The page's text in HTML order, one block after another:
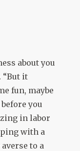
about you
“But it
fun, maybe
you
in labor
with a
to a